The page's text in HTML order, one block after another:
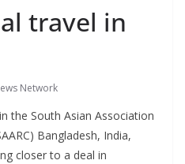
travel in
Network
the South Asian Association
Bangladesh, India,
closer to a deal in